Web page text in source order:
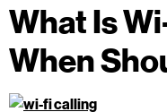
What Is
When